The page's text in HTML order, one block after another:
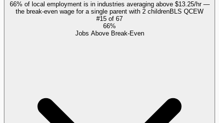
66% of local employment is in industries averaging above $13.25/hr —
the break-even wage for a single parent with 2 childrenBLS QCEW
#15 of 67
66%
Jobs Above Break-Even